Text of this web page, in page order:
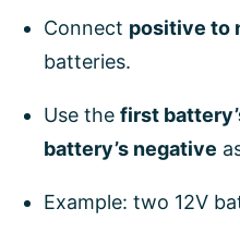
Connect positive to
batteries.
Use the first
battery’s negative
Example: two 12V